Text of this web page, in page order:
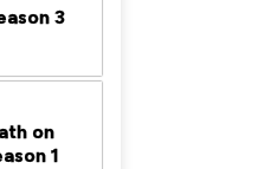
3
on
1